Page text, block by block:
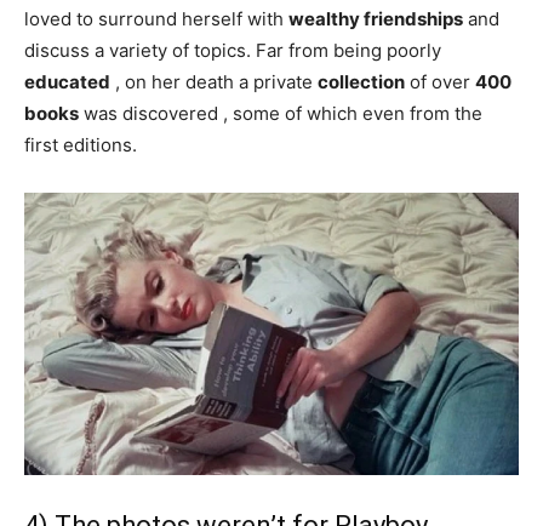
loved to surround herself with wealthy friendships and
discuss a variety of topics. Far from being poorly
educated , on her death a private collection of over 400
books was discovered , some of which even from the
first editions.